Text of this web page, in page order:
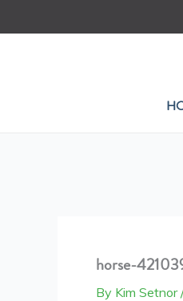
to
horse-
By Kim Setnor